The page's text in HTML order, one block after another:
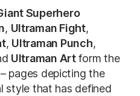
Superhero
, Ultraman Fight,
, Ultraman Punch,
Ultraman Artform the
pages depicting the
style that has defined